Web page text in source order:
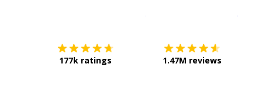
177k ratings 1.47M reviews